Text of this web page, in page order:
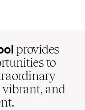
provides
to
vibrant, and